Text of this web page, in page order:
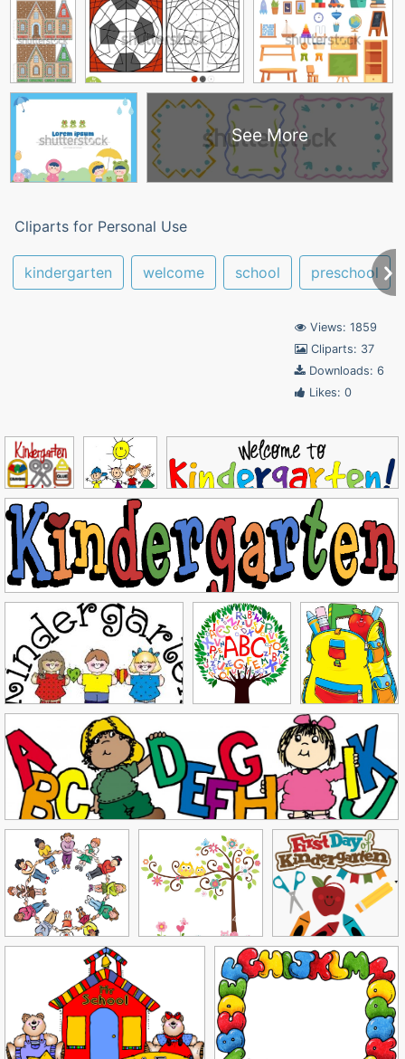
See More
Cliparts for Personal Use
kindergarten welcome school preschool
Views: 1859
Cliparts: 37
Downloads: 6
Likes: 0